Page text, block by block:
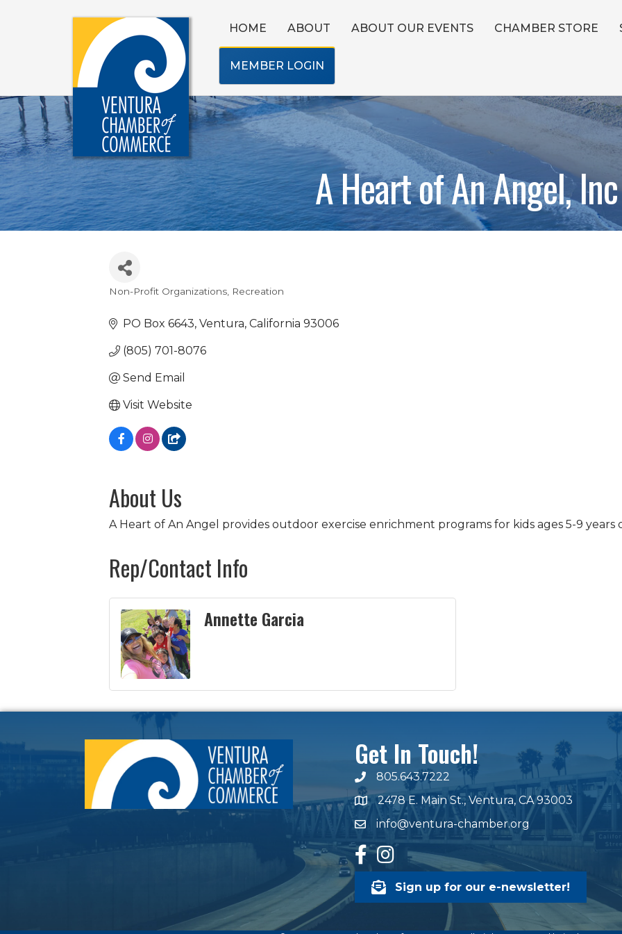
HOME ABOUT ABOUT OUR EVENTS CHAMBER STORE
MEMBER LOGIN
A Heart of An Angel, Inc
Categories
Non-Profit Organizations Recreation
PO Box 6643 Ventura California 93006
(805) 701-8076
Send Email
Visit Website
About Us
A Heart of An Angel provides outdoor exercise enrichment programs for kids ages 5-9 years
Rep/Contact Info
Annette Garcia
Get In Touch!
phone number
805.643.7222
map and address
2478 E. Main St., Ventura, CA 93003
emailinfo@ventura-chamber.org
facebook
Instagram
Sign up for our e-newsletter!